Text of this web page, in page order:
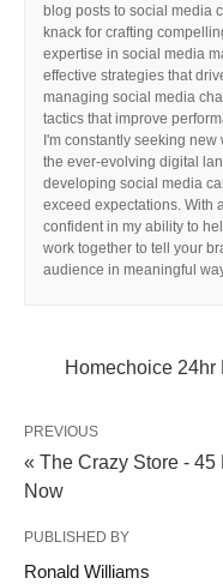
blog posts to social media
knack for crafting
expertise in social media
effective strategies that
managing social media
tactics that improve
I'm constantly seeking
the ever-evolving digital
developing social media
exceed expectations. With
confident in my ability to
work together to tell your
audience in meaningful
Homechoice
PREVIOUS
« The Crazy Store - 45
Now
PUBLISHED BY
Ronald Williams